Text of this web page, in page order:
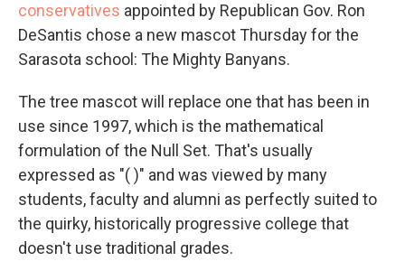
conservatives appointed by Republican Gov. Ron
DeSantis chose a new mascot Thursday for the
Sarasota school: The Mighty Banyans.
The tree mascot will replace one that has been in
use since 1997, which is the mathematical
formulation of the Null Set. That's usually
expressed as "( )" and was viewed by many
students, faculty and alumni as perfectly suited to
the quirky, historically progressive college that
doesn't use traditional grades.